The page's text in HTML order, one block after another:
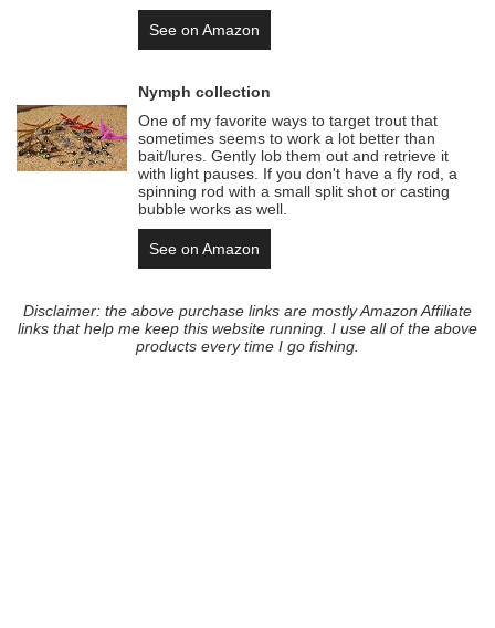
See on Amazon
Nymph collection
One of my favorite ways to target trout that
sometimes seems to work a lot better than
bait/lures. Gently lob them out and retrieve it
with light pauses. If you don't have a fly rod, a
spinning rod with a small split shot or casting
bubble works as well.
See on Amazon
Disclaimer: the above purchase links are mostly Amazon Affiliate
links that help me keep this website running. I use all of the above
products every time I go fishing.